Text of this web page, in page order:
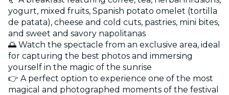
yogurt, mixed fruits, Spanish potato omelet (tortilla
de patata), cheese and cold cuts, pastries, mini bites,
and sweet and savory napolitanas
🌅 Watch the spectacle from an exclusive area, ideal
for capturing the best photos and immersing
yourself in the magic of the sunrise
👉 A perfect option to experience one of the most
magical and photographed moments of the festival